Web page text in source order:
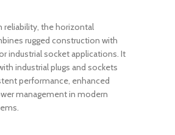
the horizontal
rugged construction with
industrial socket applications. It
industrial plugs and sockets
performance, enhanced
management in modern